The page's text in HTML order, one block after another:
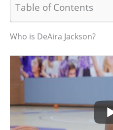
Table of Contents
Who is DeAira Jackson?